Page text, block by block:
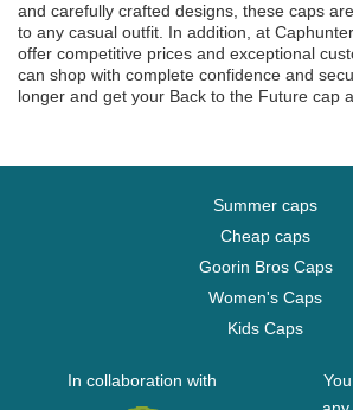
and carefully crafted designs, these caps
to any casual outfit. In addition, at
offer competitive prices and exceptional
can shop with complete confidence and
longer and get your Back to the Future cap
Summer caps
Cheap caps
Goorin Bros Caps
Women's Caps
Kids Caps
In collaboration with